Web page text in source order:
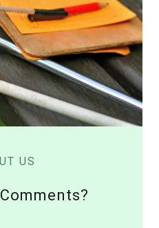
US